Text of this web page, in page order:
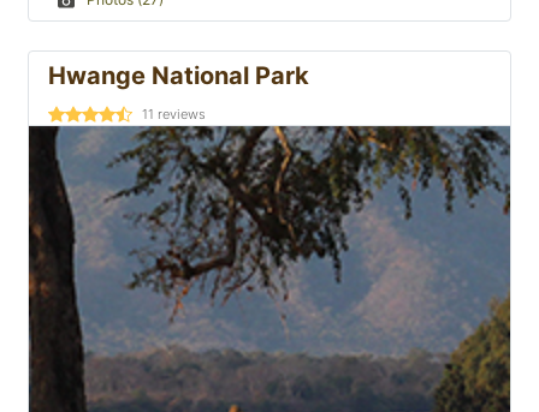
Hwange National Park
11 reviews